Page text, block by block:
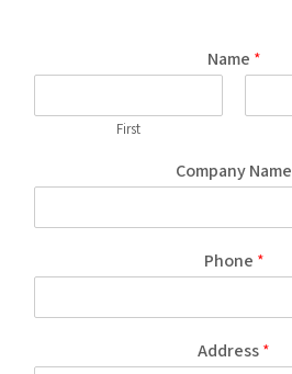
Name *
First
Company Name
Phone *
Address*